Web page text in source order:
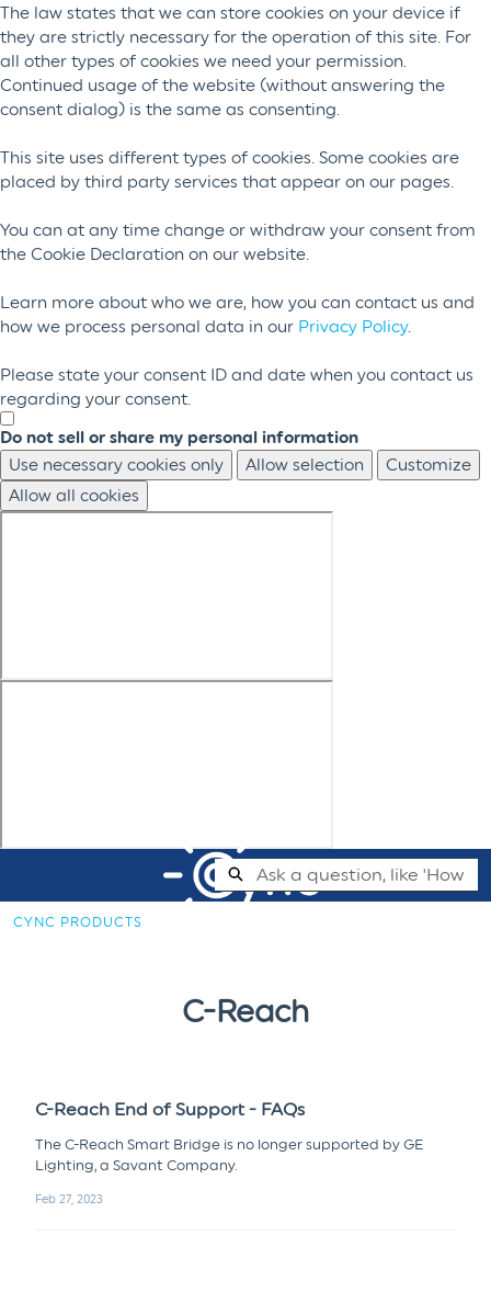
The law states that we can store cookies on your device if
they are strictly necessary for the operation of this site. For
all other types of cookies we need your permission.
Continued usage of the website (without answering the
consent dialog) is the same as consenting.
This site uses different types of cookies. Some cookies are
placed by third party services that appear on our pages.
You can at any time change or withdraw your consent from
the Cookie Declaration on our website.
Learn more about who we are, how you can contact us and
how we process personal data in our Privacy Policy.
Please state your consent ID and date when you contact us
regarding your consent.
Do not sell or share my personal information
Use necessary cookies only
Allow selection
Customize
Allow all cookies
Content
Search
CYNC PRODUCTS
C-Reach
C-Reach End of Support - FAQs
The C-Reach Smart Bridge is no longer supported by GE
Lighting, a Savant Company.
Feb 27, 2023